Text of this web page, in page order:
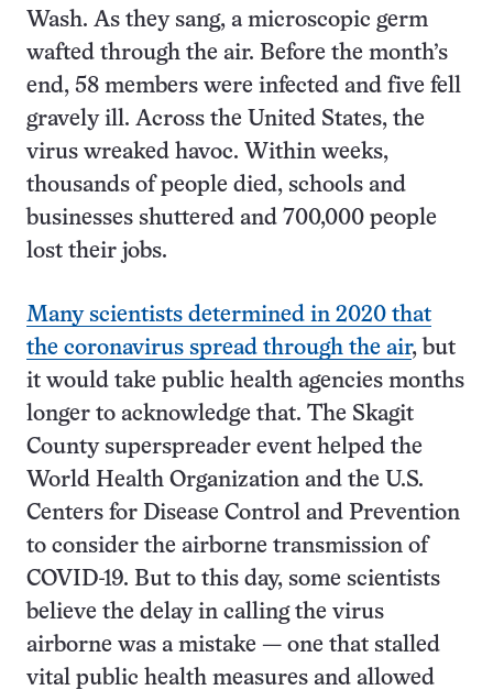
Wash. As they sang, a microscopic germ
wafted through the air. Before the month’s
end, 58 members were infected and five fell
gravely ill. Across the United States, the
virus wreaked havoc. Within weeks,
thousands of people died, schools and
businesses shuttered and 700,000 people
lost their jobs.
Many scientists determined in 2020 that
the coronavirus spread through the air, but
it would take public health agencies months
longer to acknowledge that. The Skagit
County superspreader event helped the
World Health Organization and the U.S.
Centers for Disease Control and Prevention
to consider the airborne transmission of
COVID-19. But to this day, some scientists
believe the delay in calling the virus
airborne was a mistake — one that stalled
vital public health measures and allowed